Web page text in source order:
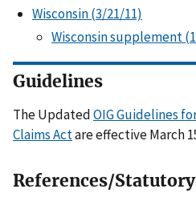
Wisconsin (3/21/11)
Wisconsin supplement
Guidelines
The UpdatedOIG Guidelines
Claims Actare effective March
References/